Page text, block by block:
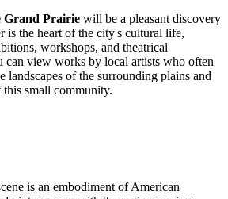
Grand Prairie will be a pleasant discovery
is the heart of the city's cultural life,
workshops, and theatrical
can view works by local artists who often
landscapes of the surrounding plains and
small community.
is an embodiment of American